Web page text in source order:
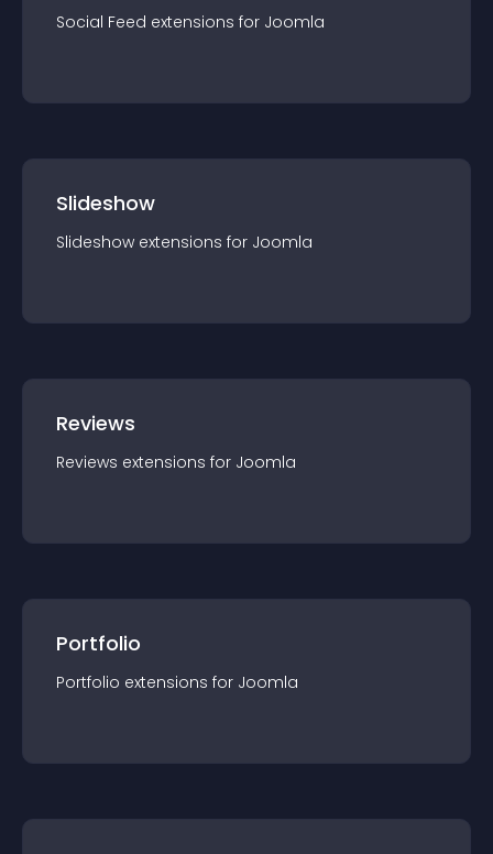
Social Feed extensions for Joomla
Slideshow
Slideshow extensions for Joomla
Reviews
Reviews extensions for Joomla
Portfolio
Portfolio extensions for Joomla